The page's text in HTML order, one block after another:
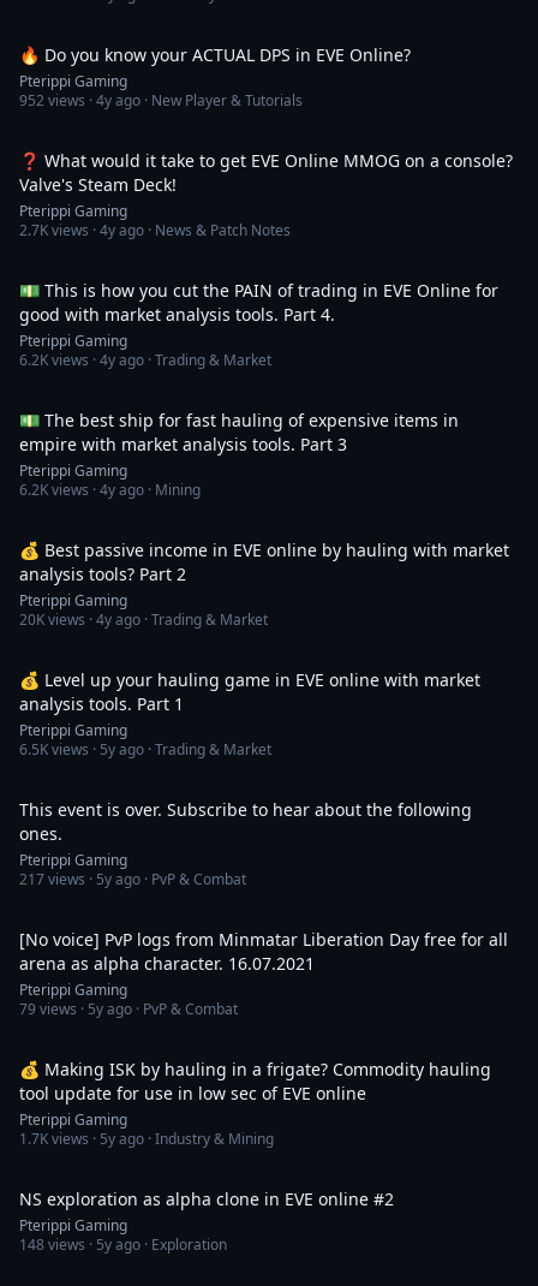
🔥 Do you know your ACTUAL DPS in EVE Online?
Pterippi Gaming
952views ·4y ago · New Player & Tutorials
❓ What would it take to get EVE Online MMOG on a console?
Valve's Steam Deck!
Pterippi Gaming
2.7Kviews ·4y ago · News & Patch Notes
💵 This is how you cut the PAIN of trading in EVE Online for
good with market analysis tools. Part 4.
Pterippi Gaming
6.2Kviews ·4y ago · Trading & Market
💵 The best ship for fast hauling of expensive items in
empire with market analysis tools. Part 3
Pterippi Gaming
6.2Kviews ·4y ago · Mining
💰 Best passive income in EVE online by hauling with market
analysis tools? Part 2
Pterippi Gaming
20Kviews ·4y ago · Trading & Market
💰 Level up your hauling game in EVE online with market
analysis tools. Part 1
Pterippi Gaming
6.5Kviews · 5y ago · Trading & Market
This event is over. Subscribe to hear about the following
ones.
Pterippi Gaming
217views · 5y ago · PvP & Combat
[No voice] PvP logs from Minmatar Liberation Day free for all
arena as alpha character. 16.07.2021
Pterippi Gaming
79views · 5y ago · PvP & Combat
💰 Making ISK by hauling in a frigate? Commodity hauling
tool update for use in low sec of EVE online
Pterippi Gaming
1.7Kviews · 5y ago · Industry & Mining
NS exploration as alpha clone in EVE online #2
Pterippi Gaming
148views · 5y ago · Exploration